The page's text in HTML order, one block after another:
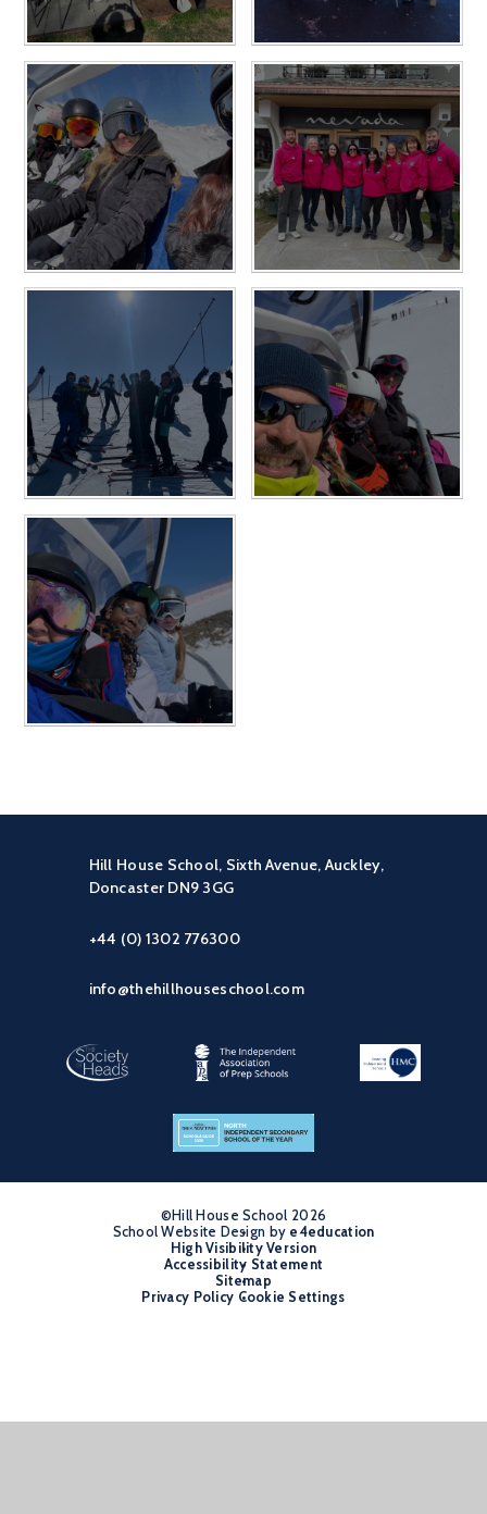
Hill House School, Sixth Avenue, Auckley,
Doncaster DN9 3GG
+44 (0) 1302 776300
info@thehillhouseschool.com
©Hill House School 2026
•
School Website Design by e4education
•
High Visibility Version
•
Accessibility Statement
•
Sitemap
•
Privacy Policy Cookie Settings